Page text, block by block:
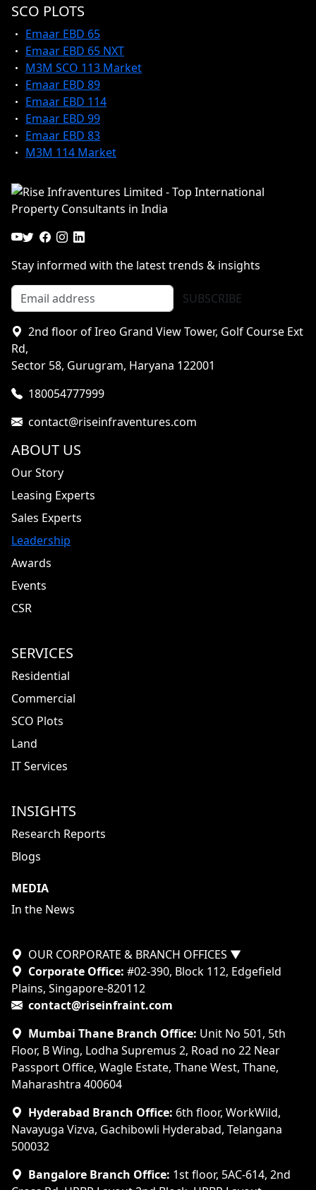
SCO PLOTS
Emaar EBD 65
Emaar EBD 65 NXT
M3M SCO 113 Market
Emaar EBD 89
Emaar EBD 114
Emaar EBD 99
Emaar EBD 83
M3M 114 Market
Stay informed with the latest trends & insights
SUBSCRIBE
2nd floor of Ireo Grand View Tower, Golf Course Ext
Rd,
Sector 58, Gurugram, Haryana 122001
180054777999
contact@riseinfraventures.com
ABOUT US
Our Story
Leasing Experts
Sales Experts
Leadership
Awards
Events
CSR
SERVICES
Residential
Commercial
SCO Plots
Land
IT Services
INSIGHTS
Research Reports
Blogs
MEDIA
In the News
OUR CORPORATE & BRANCH OFFICES ▼
Corporate Office: #02-390, Block 112, Edgefield
Plains, Singapore-820112
contact@riseinfraint.com
Mumbai Thane Branch Office: Unit No 501, 5th
Floor, B Wing, Lodha Supremus 2, Road no 22 Near
Passport Office, Wagle Estate, Thane West, Thane,
Maharashtra 400604
Hyderabad Branch Office: 6th floor, WorkWild,
Navayuga Vizva, Gachibowli Hyderabad, Telangana
500032
Bangalore Branch Office: 1st floor, 5AC-614, 2nd